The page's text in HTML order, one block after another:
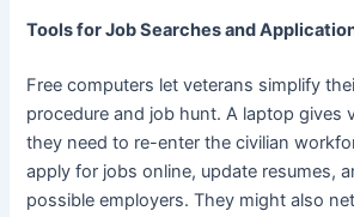
Tools for Job Searches and
Free computers let veterans simplify
procedure and job hunt. A laptop gives
they need to re-enter the civilian
apply for jobs online, update resumes,
possible employers. They might also